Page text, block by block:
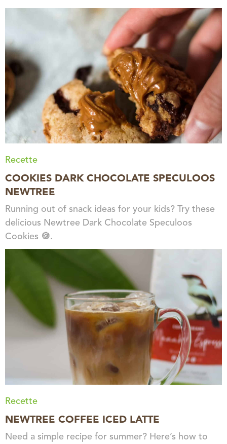
Recette
COOKIES DARK CHOCOLATE SPECULOOS
NEWTREE
Running out of snack ideas for your kids? Try these
delicious Newtree Dark Chocolate Speculoos
Cookies 🍪.
Recette
NEWTREE COFFEE ICED LATTE
Need a simple recipe for summer? Here’s how to